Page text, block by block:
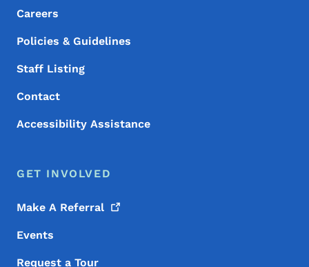
Careers
Policies & Guidelines
Staff Listing
Contact
Accessibility Assistance
GET INVOLVED
Make A Referral
Events
Request a Tour